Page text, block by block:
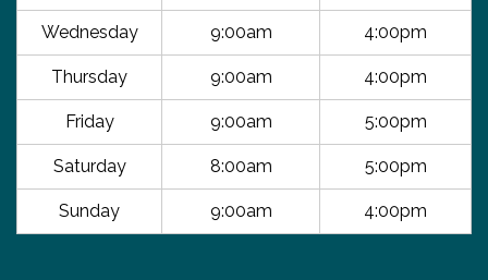
Wednesday 9:00am 4:00pm
Thursday 9:00am 4:00pm
Friday 9:00am 5:00pm
Saturday 8:00am 5:00pm
Sunday 9:00am 4:00pm